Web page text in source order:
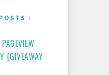
{GIVEAWAY